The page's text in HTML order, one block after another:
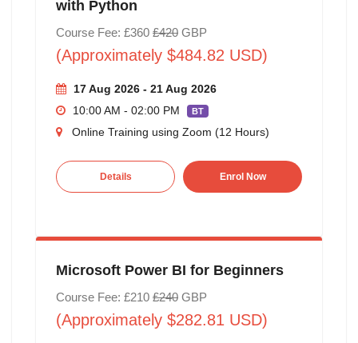
with Python
Course Fee: £360 £420GBP
(Approximately $484.82 USD)
17 Aug 2026 - 21 Aug 2026
10:00 AM - 02:00 PM
BT
Online Training using Zoom (12 Hours)
Details Enrol Now
Microsoft Power BI for Beginners
Course Fee: £210 £240GBP
(Approximately $282.81 USD)